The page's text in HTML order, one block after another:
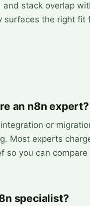
stack overlap
the right fit
an n8n expert?
or
Most experts
so you can
specialist?